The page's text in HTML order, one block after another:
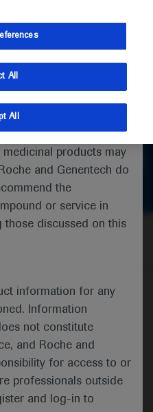
and disease
for healthcare
on this website
about
are not approved or
status and
products may
and Genentech do
the
or service in
discussed on this
information for any
Information
not constitute
and Roche and
for access to or
professionals outside
and log-in to
or share
Privacy Policy
professionals outside the
status and
All
All